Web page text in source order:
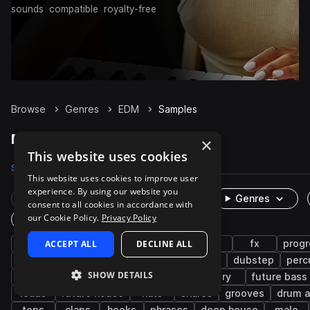
sounds
compatible royalty-free
Browse Genres EDM Samples
EDM Samples on Splice
Samples
Rare Finds Instruments
Genres
One-Shots & Loops
drums synth vocals fx
tearout dubstep
electro house trance dubstep
wet female trap edm dry
future bass
grooves
drum
×
This website uses cookies
This website uses cookies to improve user
experience. By using our website you
consent to all cookies in accordance with
our Cookie Policy. Privacy Policy
ACCEPT ALL DECLINE ALL
SHOW DETAILS